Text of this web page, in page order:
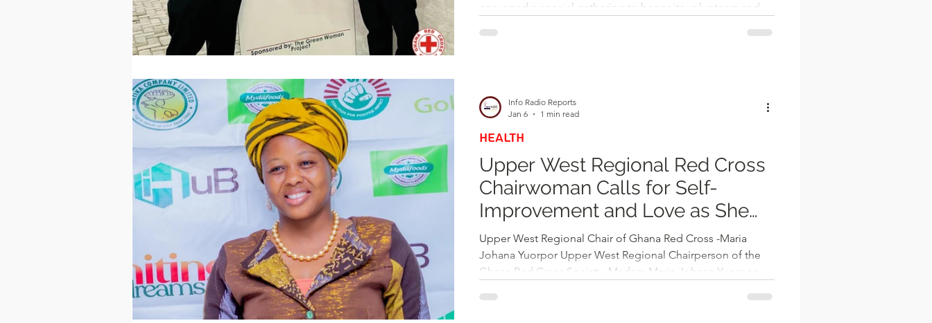
convened a special gathering to honor its volunteers and
year, 2026. The event brought together a diverse group of
community for the year ahea
Upper West Regional Red Cross
Chairwoman Calls for Self-
Improvement and Love as She
Welcomes 2026
Upper West Regional Chair of Ghana Red Cross -Maria
Johana Yuorpor Upper West Regional Chairperson of the
Ghana Red Cross Society, Madam Maria Johana Yuorpor,
emphasizing the importance of self-betterment and
HEALTH
Info Radio Reports
Jan 6
1 min read